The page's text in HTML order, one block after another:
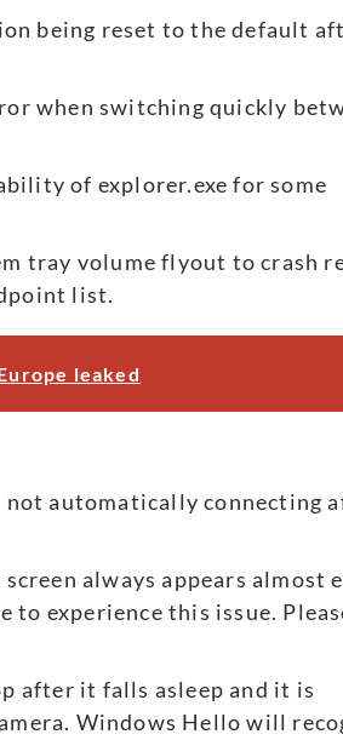
being reset to the default
when switching quickly
of explorer.exe for some
tray volume flyout to crash
list.
leaked
automatically connecting
always appears almost
experience this issue.
after it falls asleep and it is
Windows Hello will